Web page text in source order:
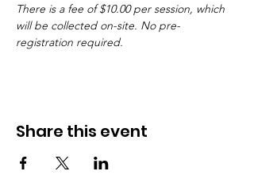
There is a fee of $10.00 per session, which
will be collected on-site. No pre-
registration required.
Share this event